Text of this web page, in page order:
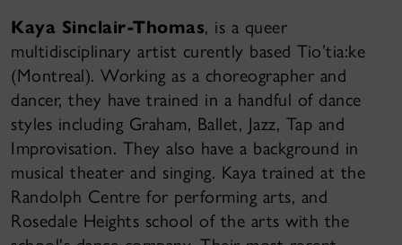
Kaya Sinclair-Thomas, is a queer
multidisciplinary artist curently based Tio’tia:ke
(Montreal). Working as a choreographer and
dancer, they have trained in a handful of dance
styles including Graham, Ballet, Jazz, Tap and
Improvisation. They also have a background in
musical theater and singing. Kaya trained at the
Randolph Centre for performing arts, and
Rosedale Heights school of the arts with the